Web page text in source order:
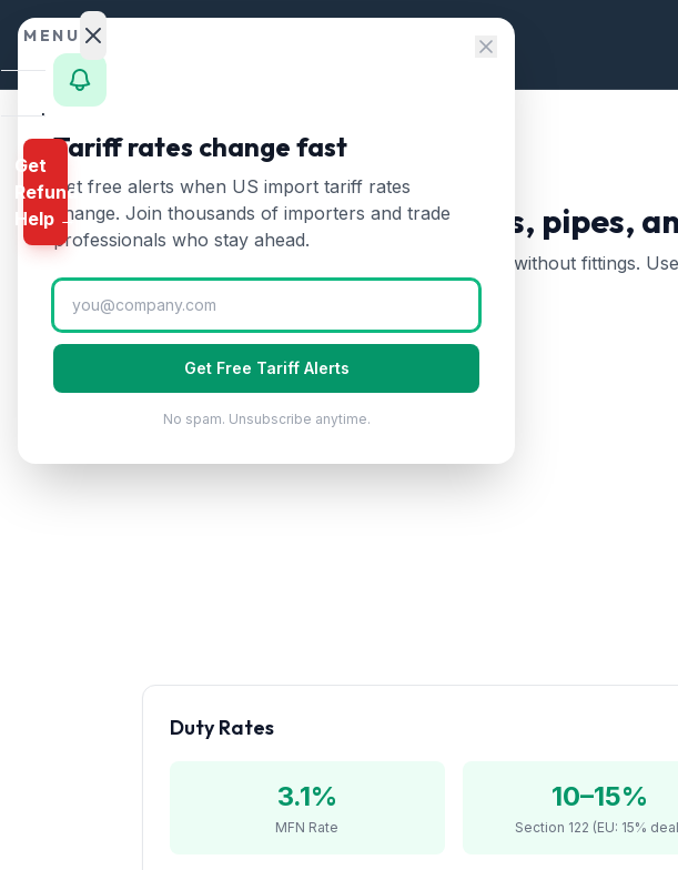
Skip to content
HTS3917—Plastic tubes, pipes,
Tubes, pipes, and hoses of plastics, with or without fittings.
Duty Rates
3.1%
MFN Rate
10–15%
Section 122 (EU: 15%
MENU
Home
Calculator
HTS
Finder
Rates
Landed
Cost
Compare
Get
Refund
Help →
Tariff rates change fast
Get free alerts when US import tariff rates
change. Join thousands of importers and trade
professionals who stay ahead.
Get Free Tariff Alerts
No spam. Unsubscribe anytime.